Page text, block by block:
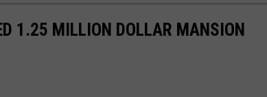
1.25 MILLION DOLLAR MANSION